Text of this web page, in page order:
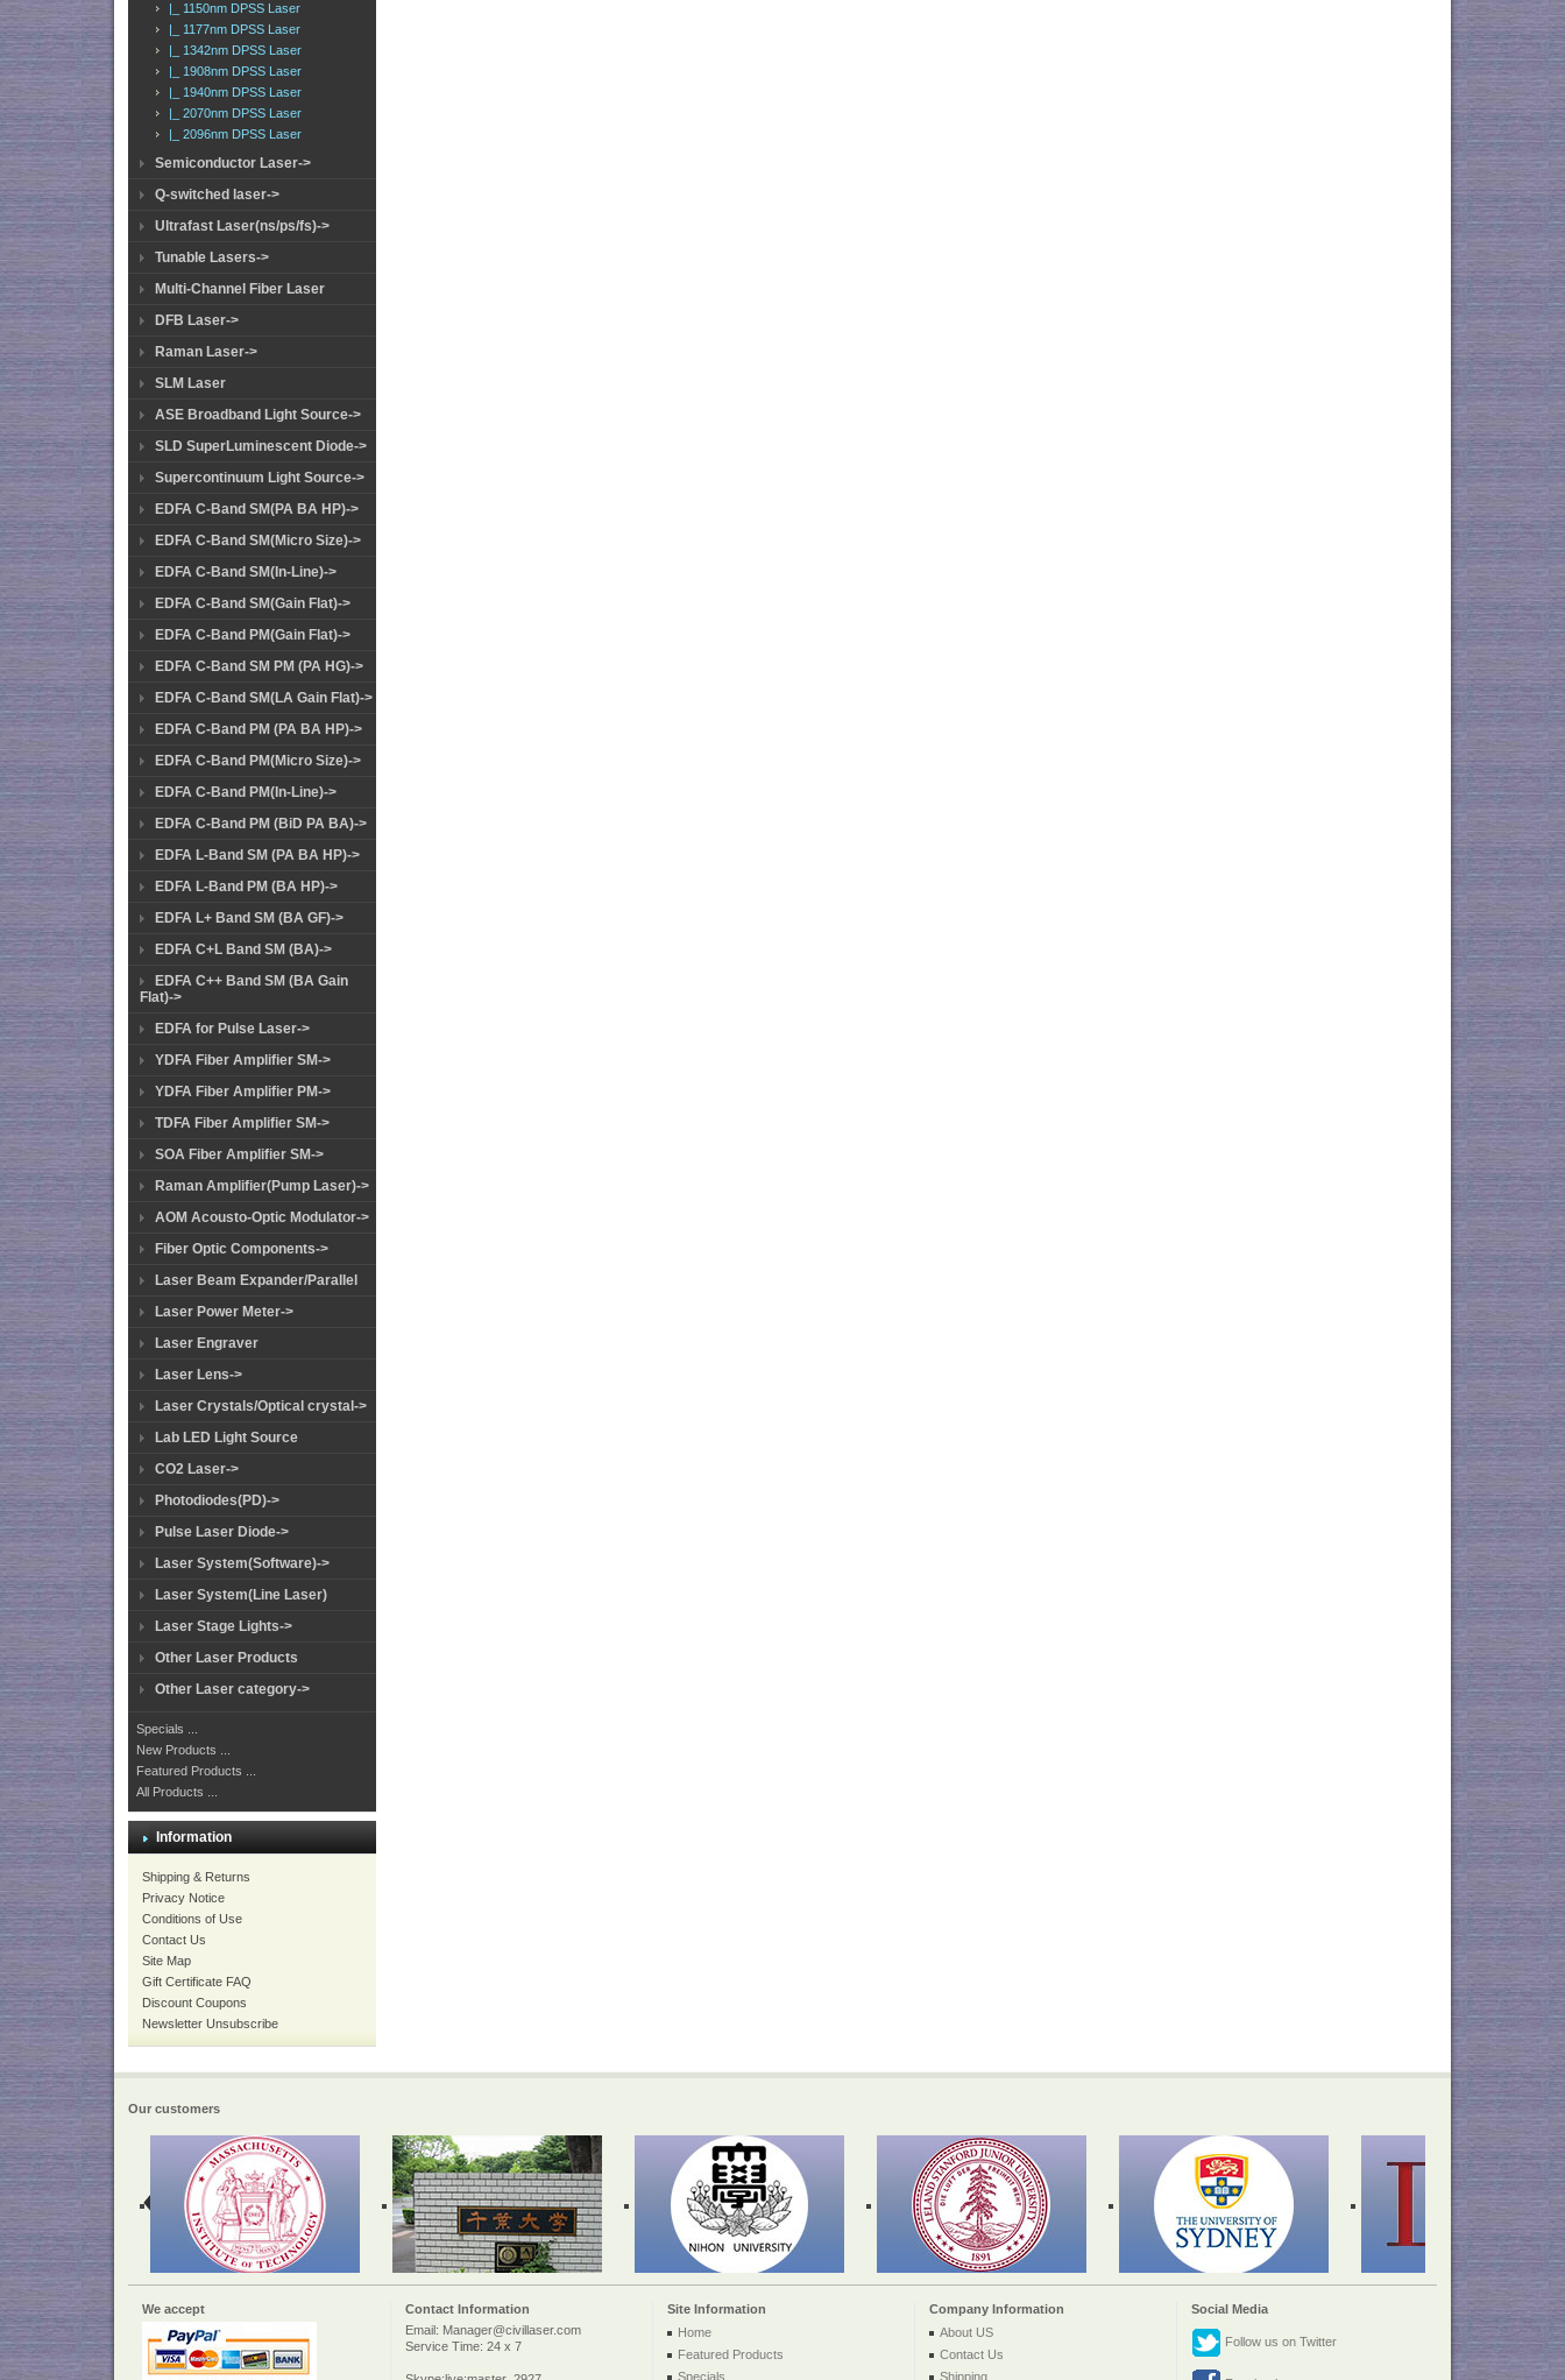
|_ 1150nm DPSS Laser
|_ 1177nm DPSS Laser
|_ 1342nm DPSS Laser
|_ 1908nm DPSS Laser
|_ 1940nm DPSS Laser
|_ 2070nm DPSS Laser
|_ 2096nm DPSS Laser
Semiconductor Laser->
Q-switched laser->
Ultrafast Laser(ns/ps/fs)->
Tunable Lasers->
Multi-Channel Fiber Laser
DFB Laser->
Raman Laser->
SLM Laser
ASE Broadband Light Source->
SLD SuperLuminescent Diode->
Supercontinuum Light Source->
EDFA C-Band SM(PA BA HP)->
EDFA C-Band SM(Micro Size)->
EDFA C-Band SM(In-Line)->
EDFA C-Band SM(Gain Flat)->
EDFA C-Band PM(Gain Flat)->
EDFA C-Band SM PM (PA HG)->
EDFA C-Band SM(LA Gain Flat)->
EDFA C-Band PM (PA BA HP)->
EDFA C-Band PM(Micro Size)->
EDFA C-Band PM(In-Line)->
EDFA C-Band PM (BiD PA BA)->
EDFA L-Band SM (PA BA HP)->
EDFA L-Band PM (BA HP)->
EDFA L+ Band SM (BA GF)->
EDFA C+L Band SM (BA)->
EDFA C++ Band SM (BA Gain
Flat)->
EDFA for Pulse Laser->
YDFA Fiber Amplifier SM->
YDFA Fiber Amplifier PM->
TDFA Fiber Amplifier SM->
SOA Fiber Amplifier SM->
Raman Amplifier(Pump Laser)->
AOM Acousto-Optic Modulator->
Fiber Optic Components->
Laser Beam Expander/Parallel
Laser Power Meter->
Laser Engraver
Laser Lens->
Laser Crystals/Optical crystal->
Lab LED Light Source
CO2 Laser->
Photodiodes(PD)->
Pulse Laser Diode->
Laser System(Software)->
Laser System(Line Laser)
Laser Stage Lights->
Other Laser Products
Other Laser category->
Specials ...
New Products ...
Featured Products ...
All Products ...
Information
Shipping & Returns
Privacy Notice
Conditions of Use
Contact Us
Site Map
Gift Certificate FAQ
Discount Coupons
Newsletter Unsubscribe
Our customers
We accept Contact Information Site Information Company Information
Social Media
Email: Manager@civillaser.com
Service Time: 24 x 7
Home
Featured Products
Specials
About US
Contact Us
Shipping
Follow us on Twitter